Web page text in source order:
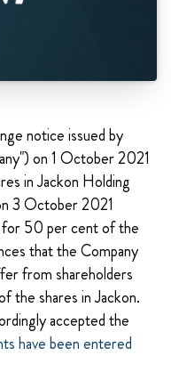
notice issued by
on 1 October 2021
in Jackon Holding
3 October 2021
for 50 per cent of the
that the Company
from shareholders
the shares in Jackon.
accepted the
have been entered